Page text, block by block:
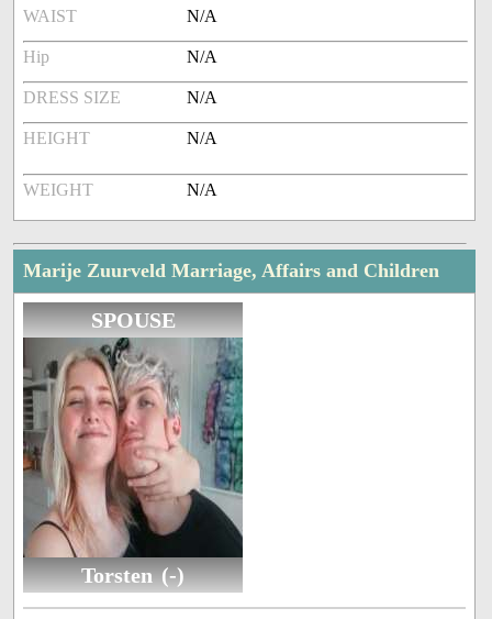
WAIST N/A
Hip N/A
DRESS SIZE N/A
HEIGHT N/A
WEIGHT N/A
Marije Zuurveld Marriage, Affairs and Children
SPOUSE
Torsten (-)